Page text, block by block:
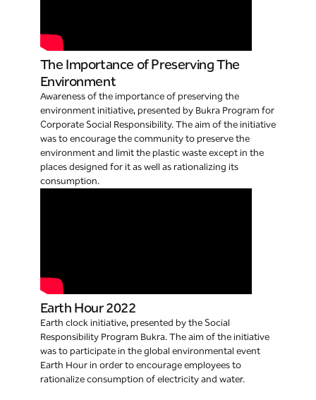
The Importance of Preserving The
Environment
Awareness of the importance of preserving the
environment initiative, presented by Bukra Program for
Corporate Social Responsibility. The aim of the initiative
was to encourage the community to preserve the
environment and limit the plastic waste except in the
places designed for it as well as rationalizing its
consumption.
Earth Hour 2022
Earth clock initiative, presented by the Social
Responsibility Program Bukra. The aim of the initiative
was to participate in the global environmental event
Earth Hour in order to encourage employees to
rationalize consumption of electricity and water.